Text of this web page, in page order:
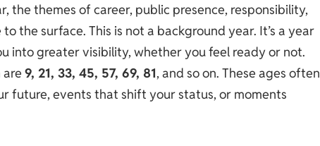
the themes of career, public presence, responsibility,
the surface. This is not a background year. It’s a year
into greater visibility, whether you feel ready or not.
are9, 21, 33, 45, 57, 69, 81, and so on. These ages often
future, events that shift your status, or moments